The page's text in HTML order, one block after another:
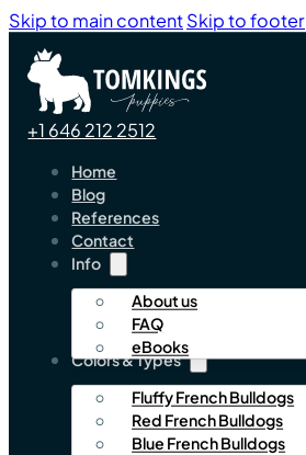
Skip to main contentSkip to footer
+1 646 212 2512
Home
Blog
References
Contact
Info
About us
FAQ
eBooks
Colors & Types
Fluffy French Bulldogs
Red French Bulldogs
Blue French Bulldogs